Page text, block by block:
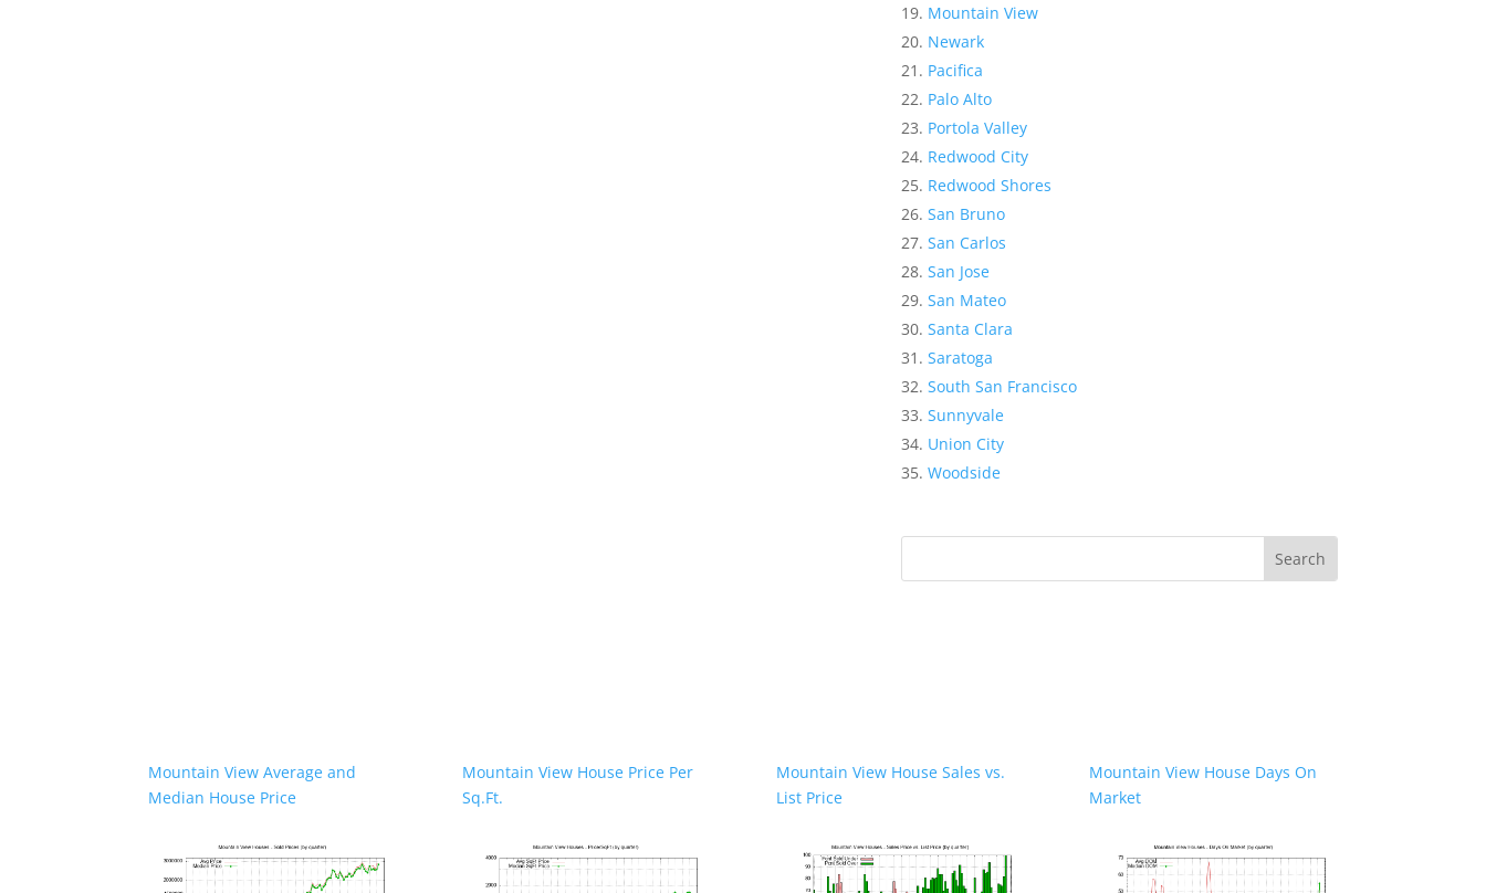
Mountain View
Newark
Pacifica
Palo Alto
Portola Valley
Redwood City
Redwood Shores
San Bruno
San Carlos
San Jose
San Mateo
Santa Clara
Saratoga
South San Francisco
Sunnyvale
Union City
Woodside
Mountain View Average and
Median House Price
Mountain View House Price Per
Sq.Ft.
Mountain View House Sales vs.
List Price
Mountain View House Days On
Market